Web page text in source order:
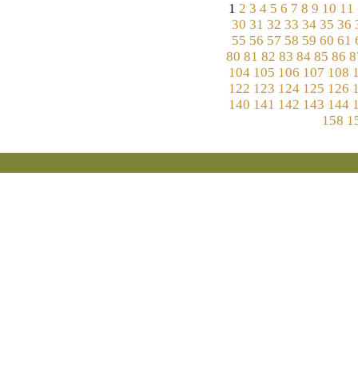
1 2 3 4 5 6 7 8 9 10 11
30 31 32 33 34 35 36
55 56 57 58 59 60 61
80 81 82 83 84 85 86
104 105 106 107 108
122 123 124 125 126
140 141 142 143 144
158